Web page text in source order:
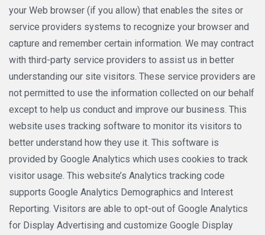
your Web browser (if you allow) that enables the sites or
service providers systems to recognize your browser and
capture and remember certain information. We may contract
with third-party service providers to assist us in better
understanding our site visitors. These service providers are
not permitted to use the information collected on our behalf
except to help us conduct and improve our business. This
website uses tracking software to monitor its visitors to
better understand how they use it. This software is
provided by Google Analytics which uses cookies to track
visitor usage. This website’s Analytics tracking code
supports Google Analytics Demographics and Interest
Reporting. Visitors are able to opt-out of Google Analytics
for Display Advertising and customize Google Display